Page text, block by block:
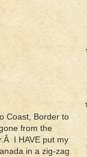
Coast, Border to
from the
I HAVE put my
in a zig-zag